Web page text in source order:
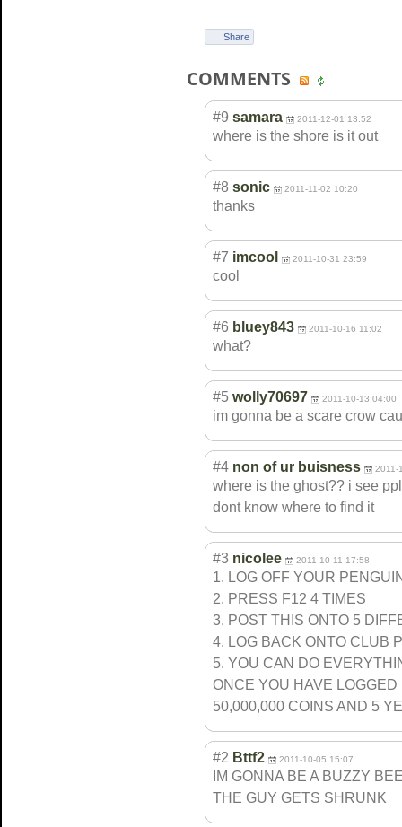
Share
COMMENTS
#9 samara 2011-12-01 13:52
where is the shore is it out
#8 sonic 2011-11-02 10:20
thanks
#7 imcool 2011-10-31 23:59
cool
#6 bluey843 2011-10-16 11:02
what?
#5 wolly70697 2011-10-13 04:00
im gonna be a scare crow
#4 non of ur buisness 2011-
where is the ghost?? i see
dont know where to find it
#3 nicolee 2011-10-11 17:58
1. LOG OFF YOUR
2. PRESS F12 4 TIMES
3. POST THIS ONTO 5
4. LOG BACK ONTO CLUB
5. YOU CAN DO
ONCE YOU HAVE
50,000,000 COINS AND 5 YE
#2 Bttf2 2011-10-05 15:07
IM GONNA BE A BUZZY
THE GUY GETS SHRUNK